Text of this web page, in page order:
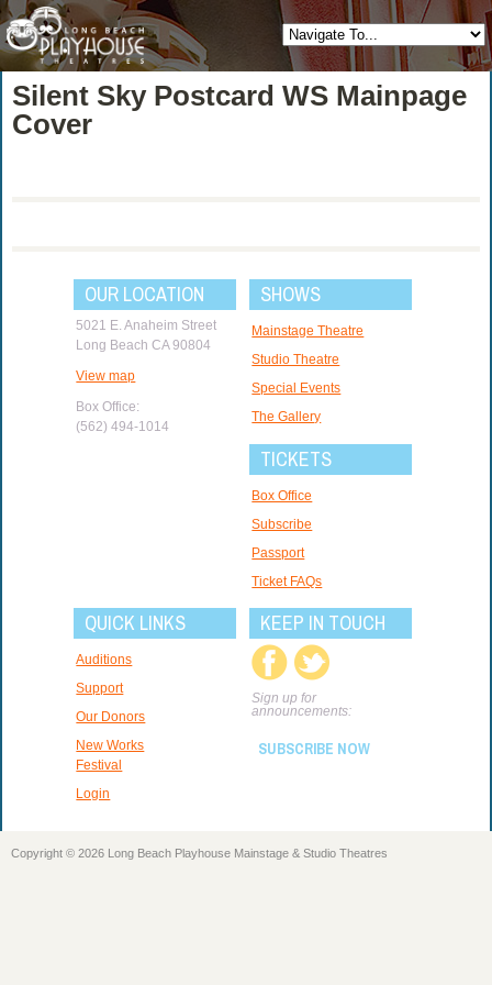
Silent Sky Postcard WS Mainpage
Cover
OUR LOCATION
5021 E. Anaheim Street
Long Beach CA 90804
View map
Box Office:
(562) 494-1014
SHOWS
Mainstage Theatre
Studio Theatre
Special Events
The Gallery
TICKETS
Box Office
Subscribe
Passport
Ticket FAQs
QUICK LINKS
Auditions
Support
Our Donors
New Works
Festival
Login
KEEP IN TOUCH
Sign up for
announcements:
SUBSCRIBE NOW
Copyright © 2026 Long Beach Playhouse Mainstage & Studio Theatres